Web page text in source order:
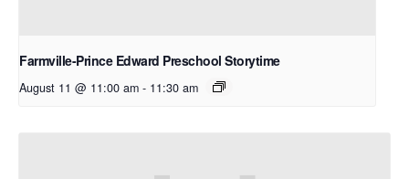
Farmville-Prince Edward Preschool Storytime
August 11 @ 11:00 am - 11:30 am